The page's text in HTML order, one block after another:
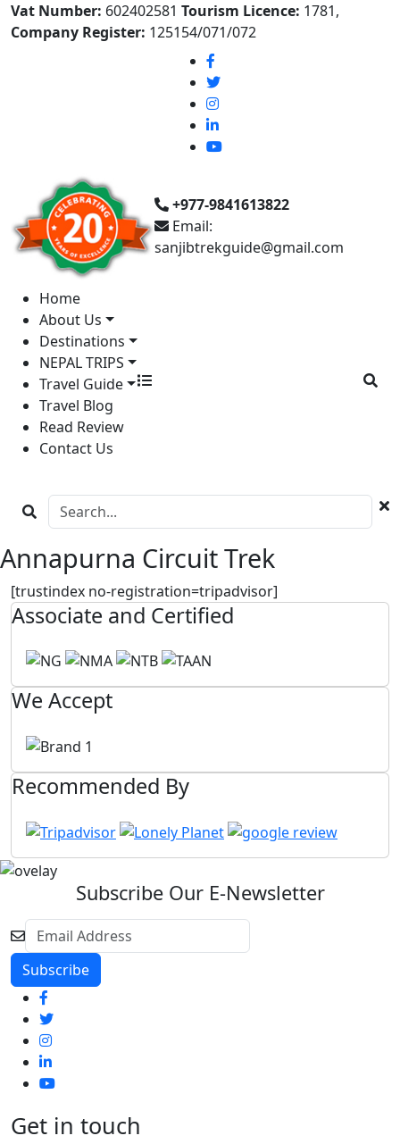
Vat Number: 602402581 Tourism Licence: 1781,
Company Register: 125154/071/072
+977-9841613822
Email:
sanjibtrekguide@gmail.com
Home
About Us
Destinations
NEPAL TRIPS
Travel Guide
Travel Blog
Read Review
Contact Us
Annapurna Circuit Trek
[trustindex no-registration=tripadvisor]
Associate and Certified
We Accept
Recommended By
Subscribe Our E-Newsletter
Get in touch